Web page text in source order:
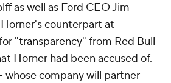
as well as Ford CEO Jim
counterpart at
"transparency" from Red Bull
Horner had been accused of.
whose company will partner